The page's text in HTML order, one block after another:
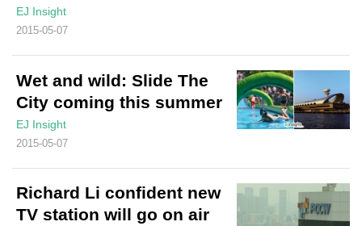
EJ Insight
2015-05-07
Wet and wild: Slide The
City coming this summer
EJ Insight
2015-05-07
Richard Li confident new
TV station will go on air